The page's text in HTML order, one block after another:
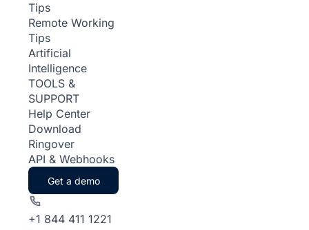
Tips
Remote Working
Tips
Artificial
Intelligence
TOOLS &
SUPPORT
Help Center
Download
Ringover
API & Webhooks
Get a demo
+1 844 411 1221